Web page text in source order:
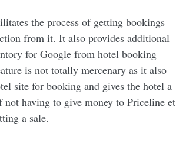
the process of getting bookings
from it. It also provides additional
for Google from hotel booking
is not totally mercenary as it also
site for booking and gives the hotel a
not having to give money to Priceline et
a sale.